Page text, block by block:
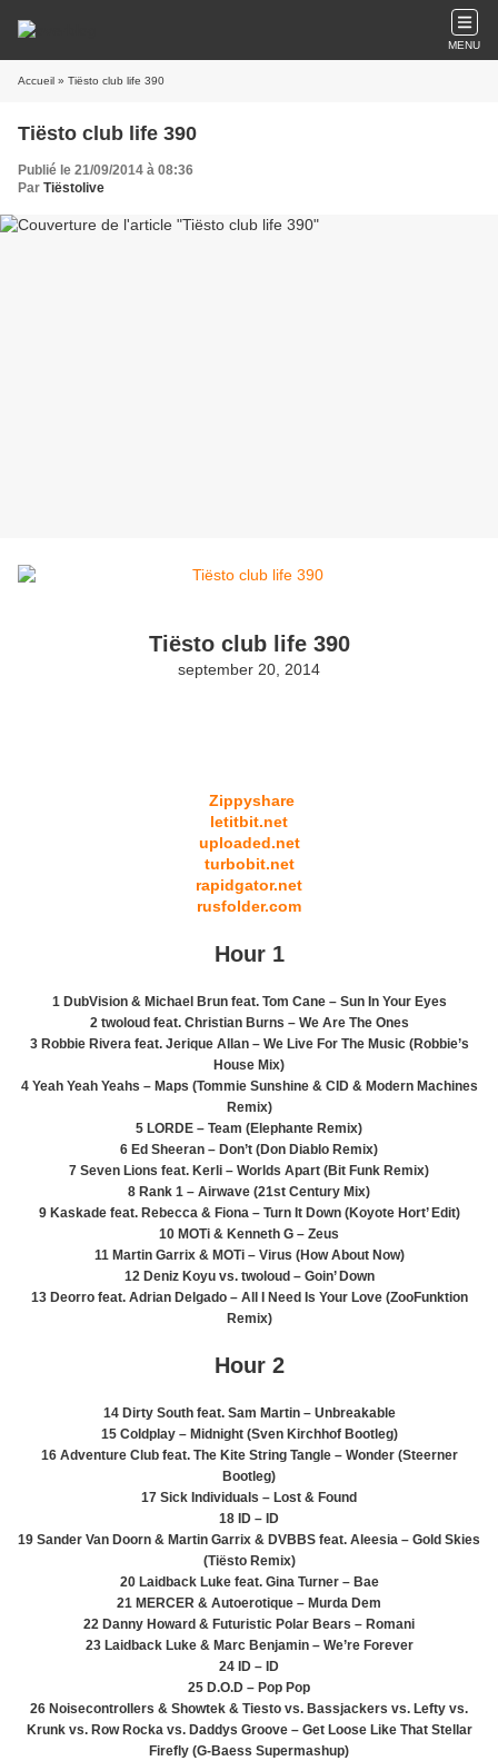
MENU
Accueil » Tiësto club life 390
Tiësto club life 390
Publié le 21/09/2014 à 08:36
Par Tiëstolive
Tiësto club life 390
september 20, 2014
Zippyshare
letitbit.net
uploaded.net
turbobit.net
rapidgator.net
rusfolder.com
Hour 1
1 DubVision & Michael Brun feat. Tom Cane – Sun In Your Eyes
2 twoloud feat. Christian Burns – We Are The Ones
3 Robbie Rivera feat. Jerique Allan – We Live For The Music (Robbie’s
House Mix)
4 Yeah Yeah Yeahs – Maps (Tommie Sunshine & CID & Modern Machines
Remix)
5 LORDE – Team (Elephante Remix)
6 Ed Sheeran – Don’t (Don Diablo Remix)
7 Seven Lions feat. Kerli – Worlds Apart (Bit Funk Remix)
8 Rank 1 – Airwave (21st Century Mix)
9 Kaskade feat. Rebecca & Fiona – Turn It Down (Koyote Hort’ Edit)
10 MOTi & Kenneth G – Zeus
11 Martin Garrix & MOTi – Virus (How About Now)
12 Deniz Koyu vs. twoloud – Goin’ Down
13 Deorro feat. Adrian Delgado – All I Need Is Your Love (ZooFunktion
Remix)
Hour 2
14 Dirty South feat. Sam Martin – Unbreakable
15 Coldplay – Midnight (Sven Kirchhof Bootleg)
16 Adventure Club feat. The Kite String Tangle – Wonder (Steerner
Bootleg)
17 Sick Individuals – Lost & Found
18 ID – ID
19 Sander Van Doorn & Martin Garrix & DVBBS feat. Aleesia – Gold Skies
(Tiësto Remix)
20 Laidback Luke feat. Gina Turner – Bae
21 MERCER & Autoerotique – Murda Dem
22 Danny Howard & Futuristic Polar Bears – Romani
23 Laidback Luke & Marc Benjamin – We’re Forever
24 ID – ID
25 D.O.D – Pop Pop
26 Noisecontrollers & Showtek & Tiesto vs. Bassjackers vs. Lefty vs.
Krunk vs. Row Rocka vs. Daddys Groove – Get Loose Like That Stellar
Firefly (G-Baess Supermashup)